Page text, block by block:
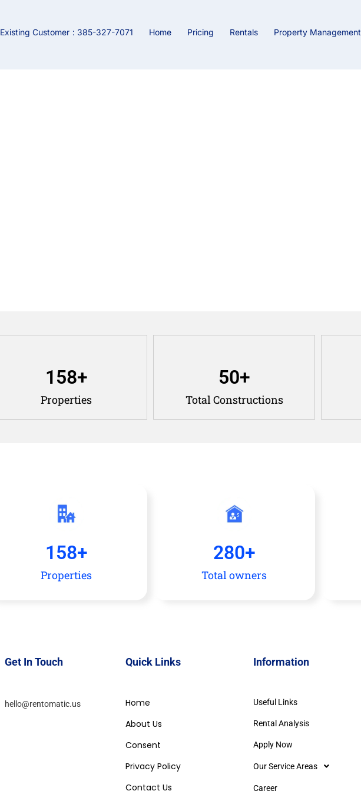
Existing Customer : 385-327-7071 Home Pricing Rentals Property Management
Properties
158+
Total Constructions
50+
Properties
158+
Total owners
280+
Get In Touch
hello@rentomatic.us
Quick Links
Home
About Us
Consent
Privacy Policy
Contact Us
Information
Useful Links
Rental Analysis
Apply Now
Our Service Areas
Career